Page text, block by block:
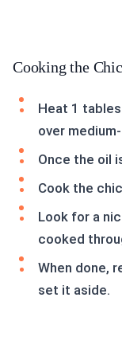
Cooking the
Heat 1
over
Once the oil
Cook the
Look for a
cooked
When done,
set it aside.